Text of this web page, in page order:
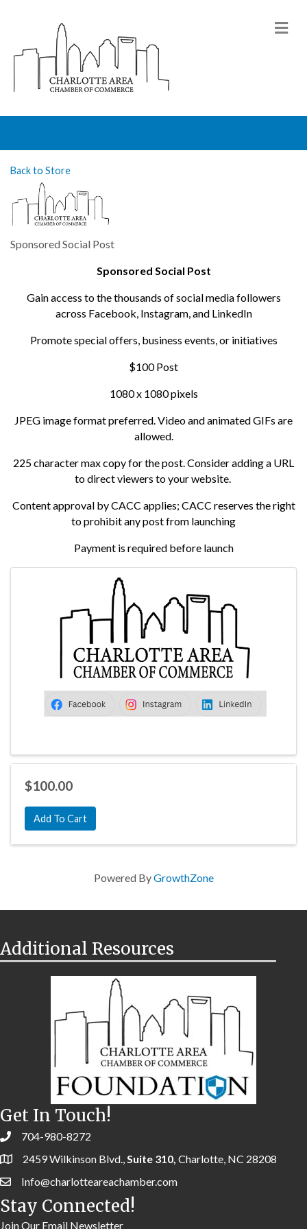
Back to Store
Sponsored Social Post
Sponsored Social Post
Gain access to the thousands of social media followers
across Facebook, Instagram, and LinkedIn
Promote special offers, business events, or initiatives
$100 Post
1080 x 1080 pixels
JPEG image format preferred. Video and animated GIFs are
allowed.
225 character max copy for the post. Consider adding a URL
to direct viewers to your website.
Content approval by CACC applies; CACC reserves the right
to prohibit any post from launching
Payment is required before launch
$100.00
Add To Cart
Powered ByGrowthZone
Additional Resources
Get In Touch!
704-980-8272
2459 Wilkinson Blvd., Suite 310, Charlotte, NC 28208
Info@charlotteareachamber.com
Stay Connected!
Join Our Email Newsletter